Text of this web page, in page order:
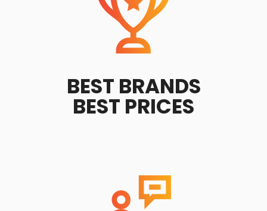
BEST BRANDS
BEST PRICES